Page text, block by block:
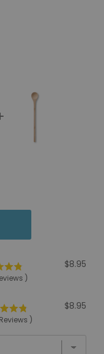
)
Price
$8.95
Reviews )
Price
$8.95